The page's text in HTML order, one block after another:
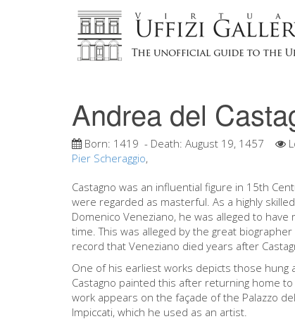
Andrea del
Born: 1419 - Death: August 19, 1457
Pier Scheraggio,
Castagno was an influential figure in 15th
were regarded as masterful. As a highly
Domenico Veneziano, he was alleged to
time. This was alleged by the great
record that Veneziano died years after
One of his earliest works depicts those hung
Castagno painted this after returning home
work appears on the façade of the Palazzo
Impiccati, which he used as an artist.